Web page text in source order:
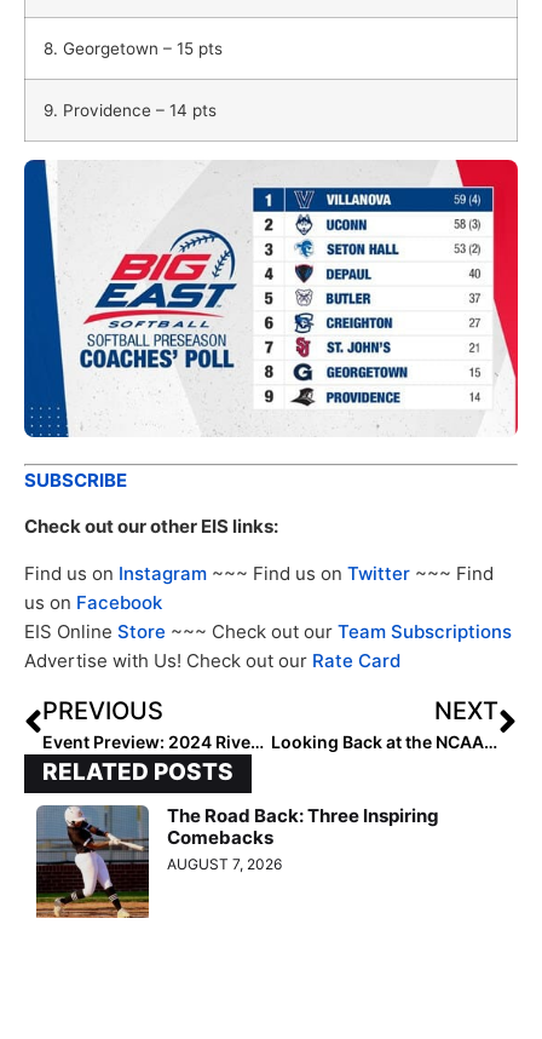
8. Georgetown – 15 pts
9. Providence – 14 pts
SUBSCRIBE
Check out our other EIS links:
Find us on Instagram ~~~ Find us on Twitter ~~~ Find
us on Facebook
EIS Online Store ~~~ Check out our Team Subscriptions
Advertise with Us! Check out our Rate Card
PREVIOUS
Event Preview: 2024 River City Showcase
NEXT
Looking Back at the NCAA Champions: 2012 Alabama Crimson Tide
RELATED POSTS
The Road Back: Three Inspiring
Comebacks
AUGUST 7, 2026